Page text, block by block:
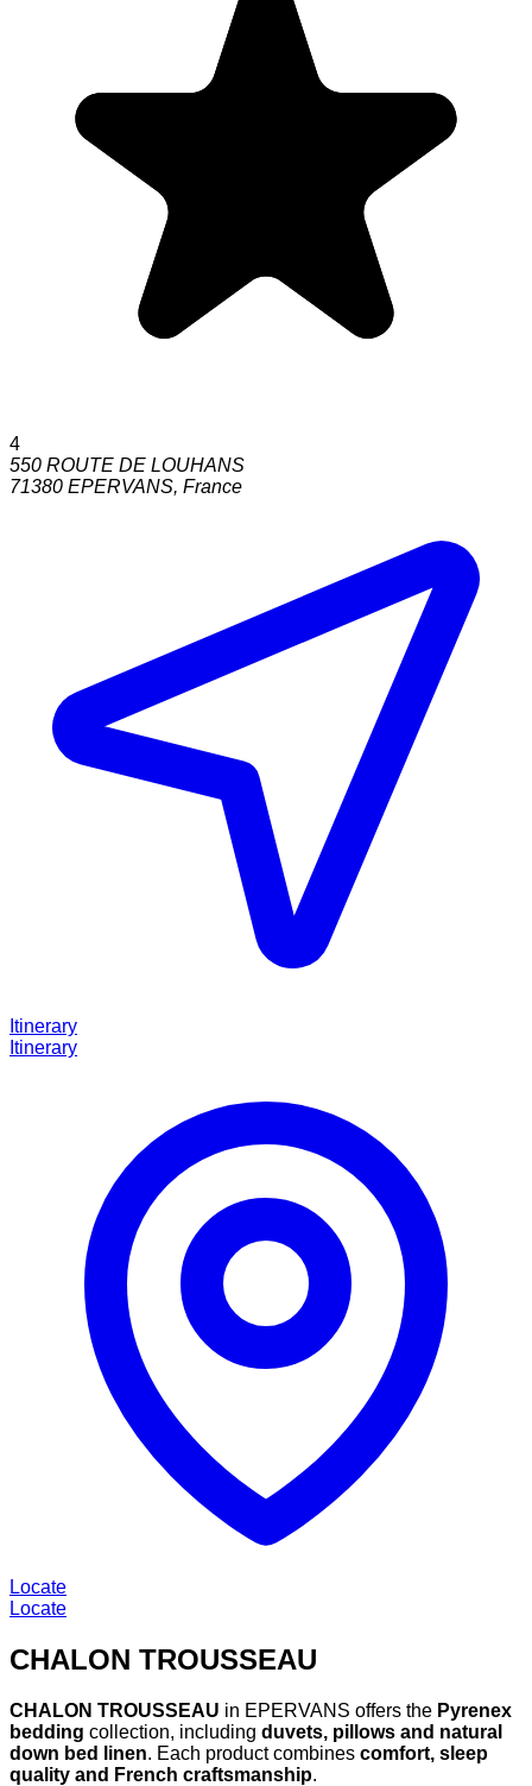
4
550 ROUTE DE LOUHANS
71380 EPERVANS, France
Itinerary
Itinerary
Locate
Locate
CHALON TROUSSEAU
CHALON TROUSSEAU in EPERVANS offers the Pyrenex
bedding collection, including duvets, pillows and natural
down bed linen. Each product combines comfort, sleep
quality and French craftsmanship.